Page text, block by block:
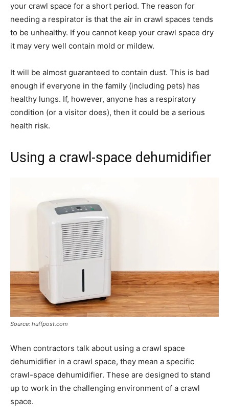
your crawl space for a short period. The reason for
needing a respirator is that the air in crawl spaces tends
to be unhealthy. If you cannot keep your crawl space dry
it may very well contain mold or mildew.
It will be almost guaranteed to contain dust. This is bad
enough if everyone in the family (including pets) has
healthy lungs. If, however, anyone has a respiratory
condition (or a visitor does), then it could be a serious
health risk.
Using a crawl-space dehumidifier
Source: huffpost.com
When contractors talk about using a crawl space
dehumidifier in a crawl space, they mean a specific
crawl-space dehumidifier. These are designed to stand
up to work in the challenging environment of a crawl
space.